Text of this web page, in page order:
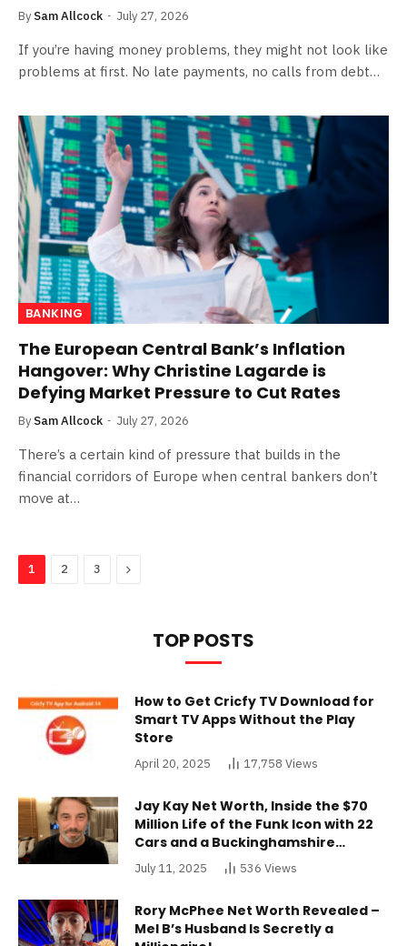
By Sam Allcock July 27, 2026
If you’re having money problems, they might not look like
problems at first. No late payments, no calls from debt…
BANKING
The European Central Bank’s Inflation
Hangover: Why Christine Lagarde is
Defying Market Pressure to Cut Rates
By Sam Allcock July 27, 2026
There’s a certain kind of pressure that builds in the
financial corridors of Europe when central bankers don’t
move at…
1 2 3 Next
TOP POSTS
How to Get Cricfy TV Download for
Smart TV Apps Without the Play
Store
April 20, 2025 17,758 Views
Jay Kay Net Worth, Inside the $70
Million Life of the Funk Icon with 22
Cars and a Buckinghamshire
Mansion
July 11, 2025 536 Views
Rory McPhee Net Worth Revealed –
Mel B’s Husband Is Secretly a